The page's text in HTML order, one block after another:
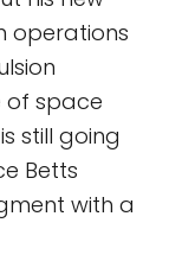
operations
of space
still going
Betts
with a